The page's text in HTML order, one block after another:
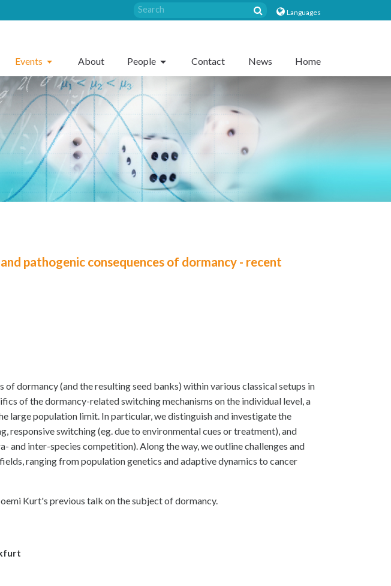
Languages
Events About People Contact News Home
pathogenic consequences of dormancy - recent
of dormancy (and the resulting seed banks) within various classical setups in
of the dormancy-related switching mechanisms on the individual level, a
large population limit. In particular, we distinguish and investigate the
switching (eg. due to environmental cues or treatment), and
and inter-species competition). Along the way, we outline challenges and
ranging from population genetics and adaptive dynamics to cancer
Kurt's previous talk on the subject of dormancy.